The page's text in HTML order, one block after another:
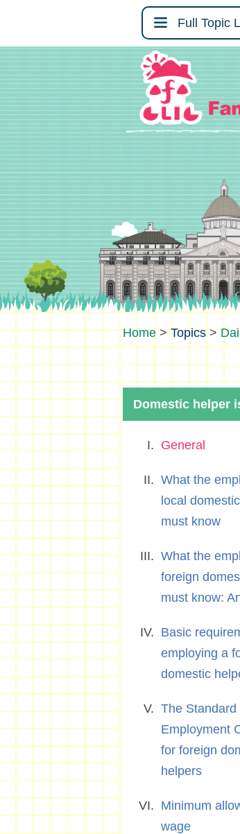
Full Topic
>Topics>
Domestic helper
General
What the
local
must know
What the
foreign
must know:
Basic
employing a
domestic
The Standard
Employment
for foreign
helpers
Minimum
wage